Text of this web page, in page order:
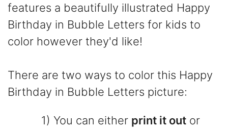
features a beautifully illustrated Happy
Birthday in Bubble Letters for kids to
color however they'd like!
There are two ways to color this Happy
Birthday in Bubble Letters picture:
1) You can either print it out or